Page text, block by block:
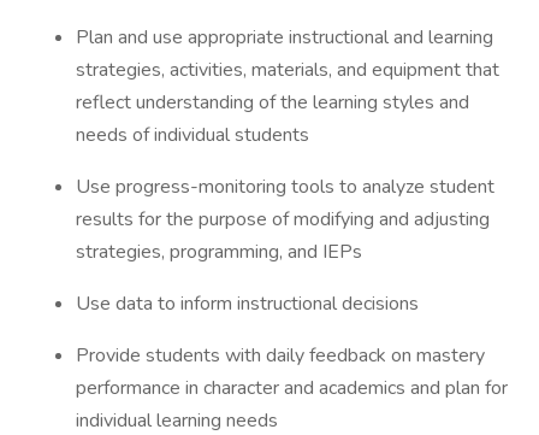
Plan and use appropriate instructional and learning
strategies, activities, materials, and equipment that
reflect understanding of the learning styles and
needs of individual students
Use progress-monitoring tools to analyze student
results for the purpose of modifying and adjusting
strategies, programming, and IEPs
Use data to inform instructional decisions
Provide students with daily feedback on mastery
performance in character and academics and plan for
individual learning needs